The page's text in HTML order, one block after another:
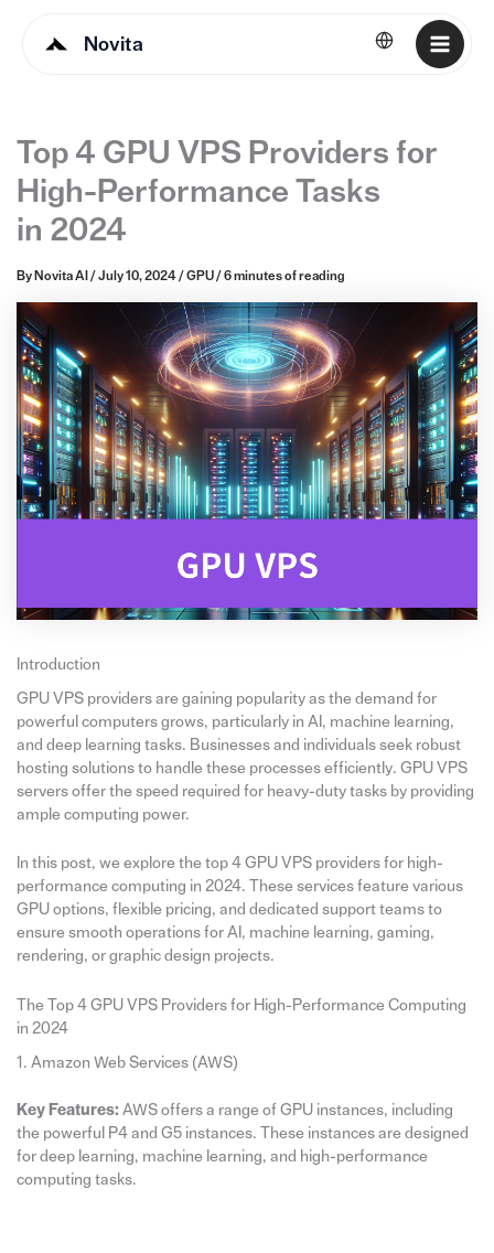
Novita English
Top 4 GPU VPS Providers for
High-Performance Tasks
in 2024
By Novita AI / July 10, 2024/ GPU/ 6 minutes of reading
Introduction
GPU VPS providers are gaining popularity as the demand for
powerful computers grows, particularly in AI, machine learning,
and deep learning tasks. Businesses and individuals seek robust
hosting solutions to handle these processes efficiently. GPU VPS
servers offer the speed required for heavy-duty tasks by providing
ample computing power.
In this post, we explore the top 4 GPU VPS providers for high-
performance computing in 2024. These services feature various
GPU options, flexible pricing, and dedicated support teams to
ensure smooth operations for AI, machine learning, gaming,
rendering, or graphic design projects.
The Top 4 GPU VPS Providers for High-Performance Computing
in 2024
1. Amazon Web Services (AWS)
Key Features: AWS offers a range of GPU instances, including
the powerful P4 and G5 instances. These instances are designed
for deep learning, machine learning, and high-performance
computing tasks.